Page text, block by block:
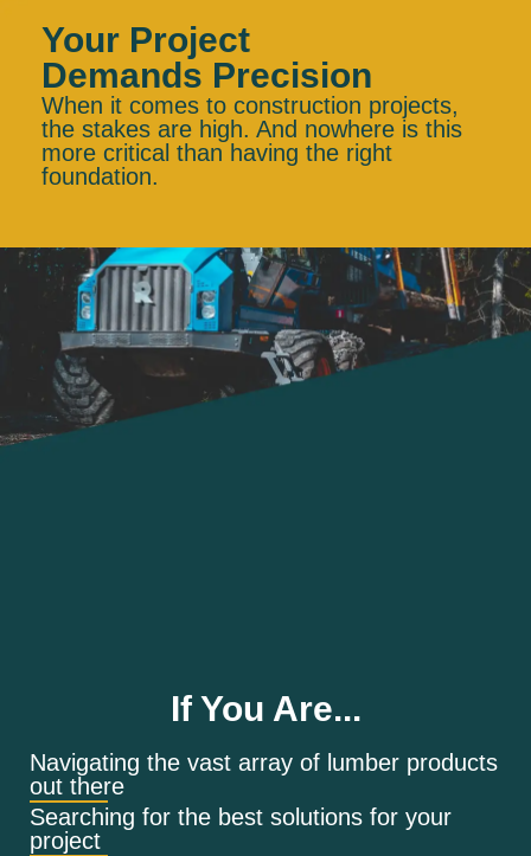
Your Project
Demands Precision
When it comes to construction projects,
the stakes are high. And nowhere is this
more critical than having the right
foundation.
If You Are...
Navigating the vast array of lumber products
out there
Searching for the best solutions for your
project